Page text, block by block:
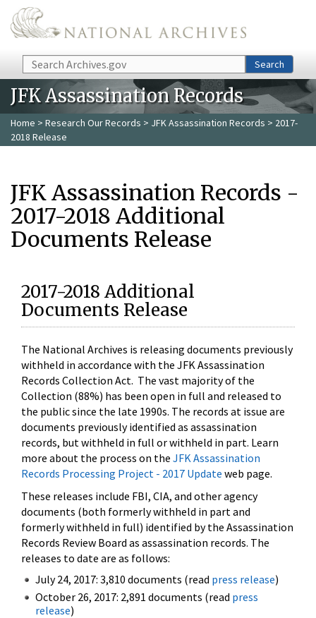
Skip to main content
Search Search
JFK Assassination Records
Home > Research Our Records > JFK Assassination Records > 2017-
2018 Release
JFK Assassination Records -
2017-2018 Additional
Documents Release
2017-2018 Additional
Documents Release
The National Archives is releasing documents previously
withheld in accordance with the JFK Assassination
Records Collection Act. The vast majority of the
Collection (88%) has been open in full and released to
the public since the late 1990s. The records at issue are
documents previously identified as assassination
records, but withheld in full or withheld in part. Learn
more about the process on the JFK Assassination
Records Processing Project - 2017 Update web page.
These releases include FBI, CIA, and other agency
documents (both formerly withheld in part and
formerly withheld in full) identified by the Assassination
Records Review Board as assassination records. The
releases to date are as follows:
July 24, 2017: 3,810 documents (read press release)
October 26, 2017: 2,891 documents (read press
release)